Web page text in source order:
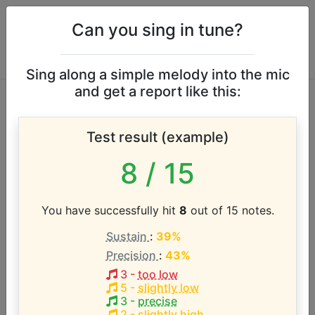
Eric Benet vocal
range
According to our database the vocal range of this
artist is:
D#2 - F4 (2.2 octaves)
Song with the LOWEST pitch:
Spend My Life With You(D#2-F4
Can you sing in tune?
Sing along a simple melody into the mic
and get a report like this:
Test result (example)
8 / 15
You have successfully hit 8 out of 15 notes.
Sustain : 39%
Precision : 43%
3- too low
5 - slightly low
3- precise